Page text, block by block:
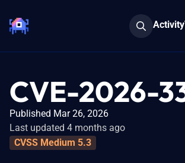
Activity
CVE-2026-
Published Mar 26, 2026
Last updated 4 months ago
CVSS Medium 5.3